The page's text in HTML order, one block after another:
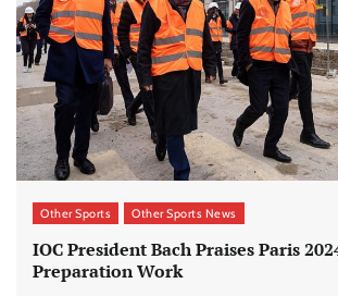
Other Sports Other Sports News
IOC President Bach Praises Paris
Preparation Work